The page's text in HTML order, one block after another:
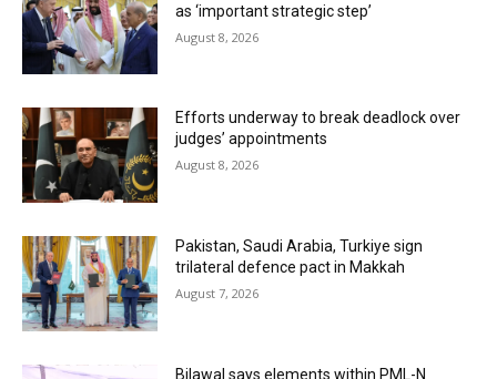
as ‘important strategic step’
August 8, 2026
Efforts underway to break deadlock over
judges’ appointments
August 8, 2026
Pakistan, Saudi Arabia, Turkiye sign
trilateral defence pact in Makkah
August 7, 2026
Bilawal says elements within PML-N